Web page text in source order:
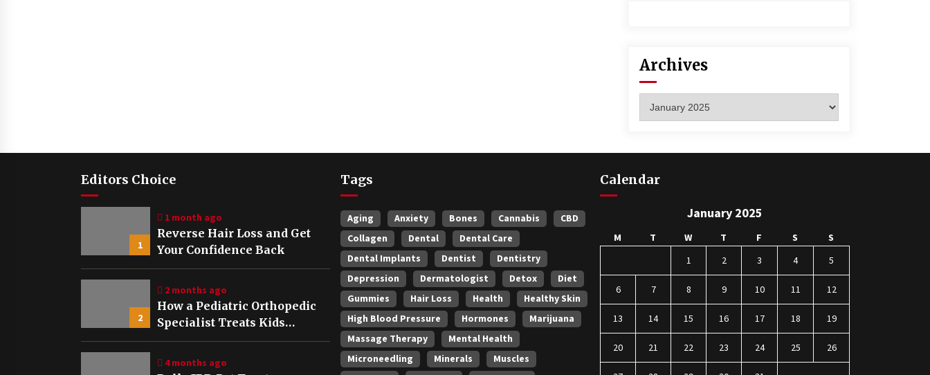
Archives
Editors Choice
1
1 month ago
Reverse Hair Loss and Get
Your Confidence Back
2
2 months ago
How a Pediatric Orthopedic
Specialist Treats Kids
Growing Bones
4 months ago
Tags
Aging Anxiety Bones Cannabis
CBD
Collagen
Dental
Dental Care
Dental Implants
Dentist
Dentistry
Depression
Dermatologist Detox
Diet
Gummies
Hair Loss Health
Healthy Skin
High Blood Pressure
Hormones
Marijuana
Massage Therapy
Mental Health
Microneedling
Minerals
Muscles
Calendar
January 2025
M T W T F S
S
1
2 3 4 5
6 7 8 9 10 11 12
13 14 15 16 17 18 19
20 21 22 23 24 25 26